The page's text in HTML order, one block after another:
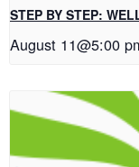
STEP BY STEP:
August 11@5:00